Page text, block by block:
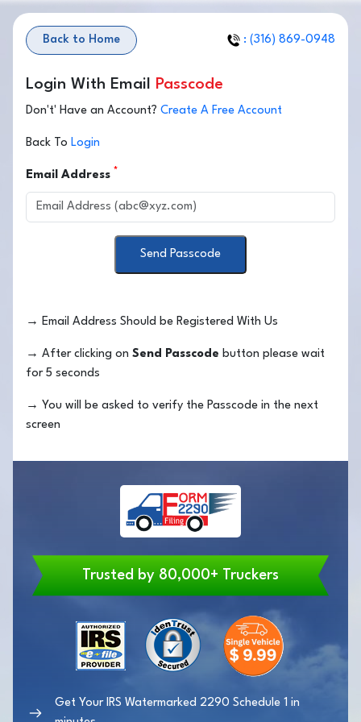
Back to Home : (316) 869-0948
Login With Email Passcode
Don't' Have an Account? Create A Free Account
Back To Login
Email Address *
Send Passcode
→ Email Address Should be Registered With Us
→ After clicking on Send Passcode button please wait
for 5 seconds
→ You will be asked to verify the Passcode in the next
screen
Trusted by 80,000+ Truckers
Get Your IRS Watermarked 2290 Schedule 1 in